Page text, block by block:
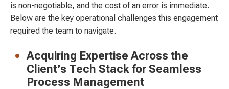
is non-negotiable, and the cost of an error is immediate.
Below are the key operational challenges this engagement
required the team to navigate.
Acquiring Expertise Across the
Client’s Tech Stack for Seamless
Process Management